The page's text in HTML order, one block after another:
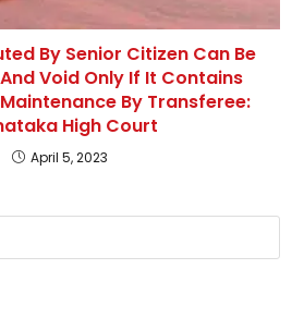
By Senior Citizen Can Be
Void Only If It Contains
By Transferee:
High Court
April 5, 2023